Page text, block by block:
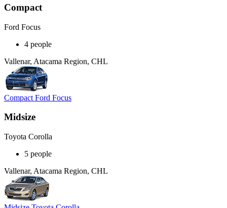
Compact
Ford Focus
4 people
Vallenar, Atacama Region, CHL
Compact Ford Focus
Midsize
Toyota Corolla
5 people
Vallenar, Atacama Region, CHL